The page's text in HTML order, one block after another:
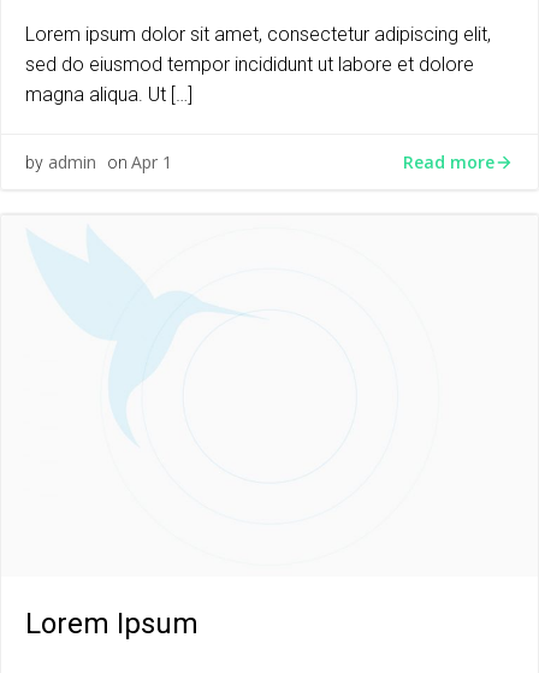
Lorem ipsum dolor sit amet, consectetur adipiscing elit,
sed do eiusmod tempor incididunt ut labore et dolore
magna aliqua. Ut […]
by admin on Apr 1 Read more
Lorem Ipsum